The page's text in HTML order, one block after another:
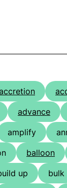
advance
amplify
balloon
up bulk